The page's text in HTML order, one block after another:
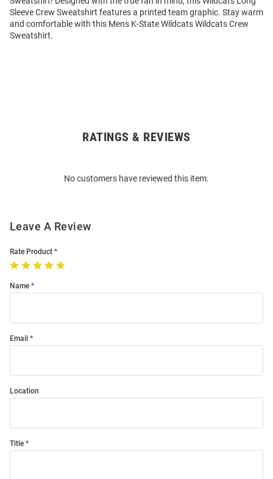
Sleeve Crew Sweatshirt features a printed team graphic. Stay warm
and comfortable with this Mens K-State Wildcats Wildcats Crew
Sweatshirt.
RATINGS & REVIEWS
No customers have reviewed this item.
Leave A Review
Rate Product
Name
Email
Location
Title